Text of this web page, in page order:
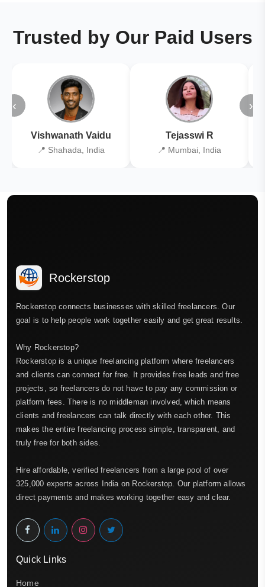
Trusted by Our Paid Users
‹
Vishwanath Vaidu
📍 Shahada, India
Tejasswi R
📍 Mumbai, India
›
Rockerstop
Rockerstop connects businesses with skilled freelancers. Our
goal is to help people work together easily and get great results.
Why Rockerstop?
Rockerstop is a unique freelancing platform where freelancers
and clients can connect for free. It provides free leads and free
projects, so freelancers do not have to pay any commission or
platform fees. There is no middleman involved, which means
clients and freelancers can talk directly with each other. This
makes the entire freelancing process simple, transparent, and
truly free for both sides.
Hire affordable, verified freelancers from a large pool of over
325,000 experts across India on Rockerstop. Our platform allows
direct payments and makes working together easy and clear.
Quick Links
Home